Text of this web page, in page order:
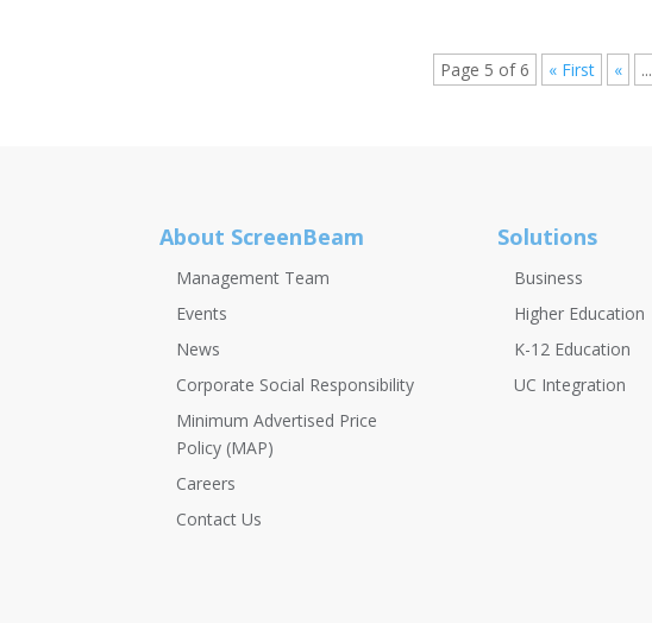
Page 5 of 6 « First « ...
About ScreenBeam
Management Team
Events
News
Corporate Social Responsibility
Minimum Advertised Price
Policy (MAP)
Careers
Contact Us
Solutions
Business
Higher Education
K-12 Education
UC Integration